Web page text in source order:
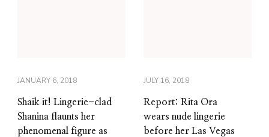
JANUARY 6, 2018
Shaik it! Lingerie-clad
Shanina flaunts her
phenomenal figure as
JULY 16, 2018
Report: Rita Ora
wears nude lingerie
before her Las Vegas